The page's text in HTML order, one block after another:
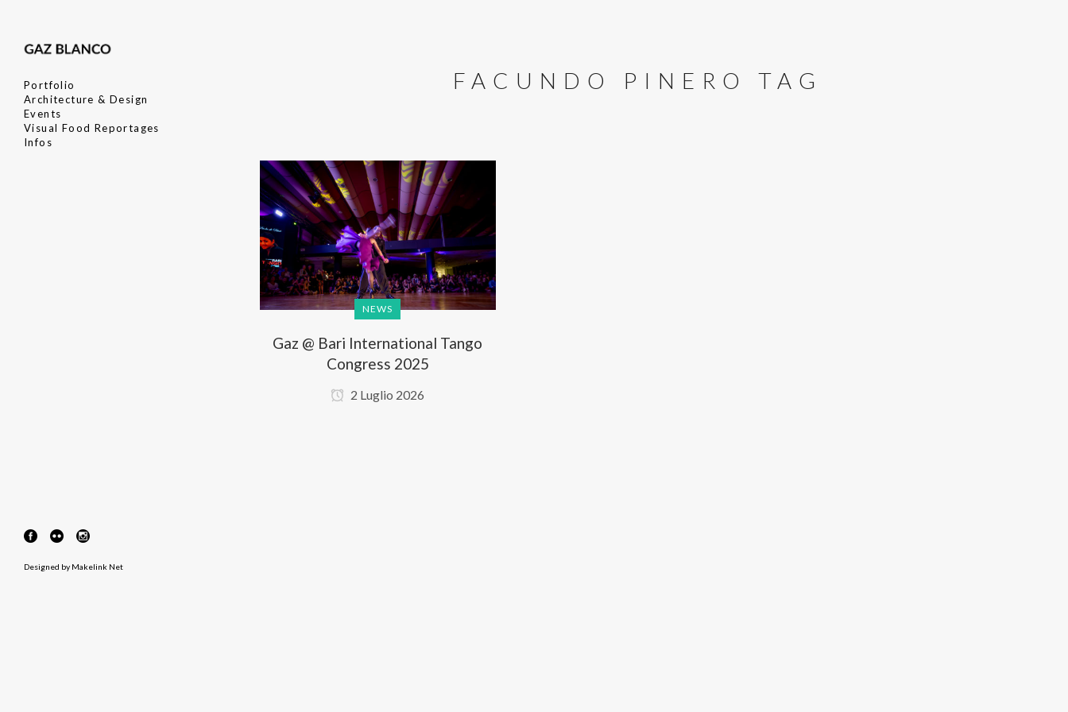
Portfolio
Architecture & Design
Events
Visual Food Reportages
Infos
Designed by Makelink Net
FACUNDO PINERO TAG
NEWS
Gaz @ Bari International Tango
Congress 2025
2 Luglio 2026